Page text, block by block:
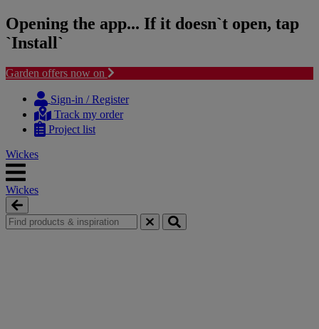
Opening the app... If it doesn`t open, tap
`Install`
Garden offers now on
content
navigation
Sign-in / Register
Track my order
Project list
Wickes
Wickes